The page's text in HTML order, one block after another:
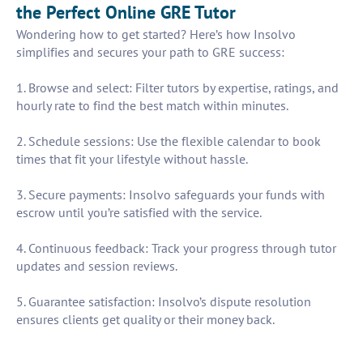
the Perfect Online GRE Tutor
Wondering how to get started? Here’s how Insolvo
simplifies and secures your path to GRE success:
1. Browse and select: Filter tutors by expertise, ratings, and
hourly rate to find the best match within minutes.
2. Schedule sessions: Use the flexible calendar to book
times that fit your lifestyle without hassle.
3. Secure payments: Insolvo safeguards your funds with
escrow until you’re satisfied with the service.
4. Continuous feedback: Track your progress through tutor
updates and session reviews.
5. Guarantee satisfaction: Insolvo’s dispute resolution
ensures clients get quality or their money back.